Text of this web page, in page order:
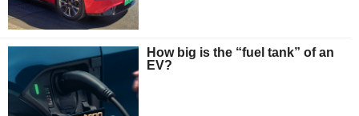
How big is the “fuel tank” of an
EV?